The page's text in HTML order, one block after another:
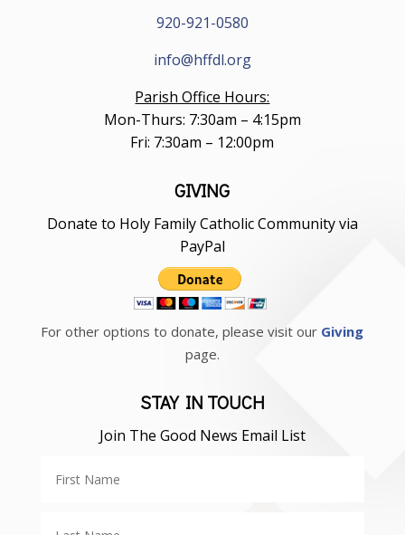
920-921-0580
info@hffdl.org
Parish Office Hours:
Mon-Thurs: 7:30am – 4:15pm
Fri: 7:30am – 12:00pm
GIVING
Donate to Holy Family Catholic Community via
PayPal
For other options to donate, please visit our Giving
page.
STAY IN TOUCH
Join The Good News Email List